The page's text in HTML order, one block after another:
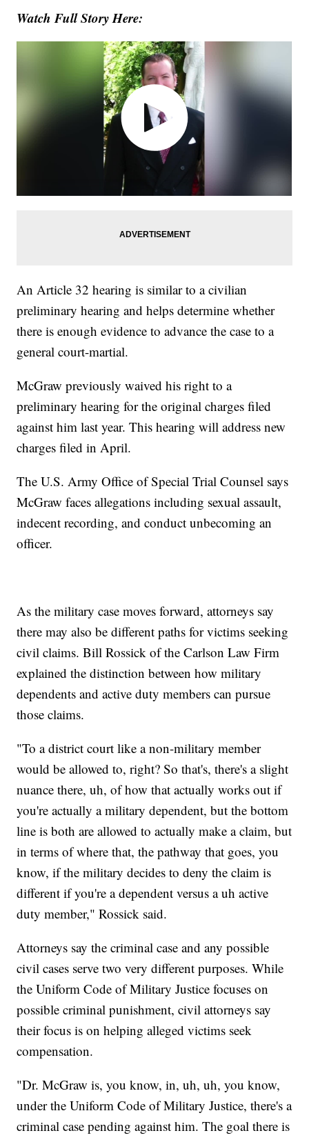
Watch Full Story Here:
An Article 32 hearing is similar to a civilian
preliminary hearing and helps determine whether
there is enough evidence to advance the case to a
general court-martial.
McGraw previously waived his right to a
preliminary hearing for the original charges filed
against him last year. This hearing will address new
charges filed in April.
The U.S. Army Office of Special Trial Counsel says
McGraw faces allegations including sexual assault,
indecent recording, and conduct unbecoming an
officer.
As the military case moves forward, attorneys say
there may also be different paths for victims seeking
civil claims. Bill Rossick of the Carlson Law Firm
explained the distinction between how military
dependents and active duty members can pursue
those claims.
"To a district court like a non-military member
would be allowed to, right? So that's, there's a slight
nuance there, uh, of how that actually works out if
you're actually a military dependent, but the bottom
line is both are allowed to actually make a claim, but
in terms of where that, the pathway that goes, you
know, if the military decides to deny the claim is
different if you're a dependent versus a uh active
duty member," Rossick said.
Attorneys say the criminal case and any possible
civil cases serve two very different purposes. While
the Uniform Code of Military Justice focuses on
possible criminal punishment, civil attorneys say
their focus is on helping alleged victims seek
compensation.
"Dr. McGraw is, you know, in, uh, uh, you know,
under the Uniform Code of Military Justice, there's a
criminal case pending against him. The goal there is